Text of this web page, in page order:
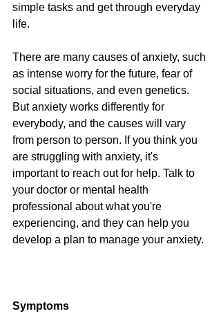
simple tasks and get through everyday
life.
There are many causes of anxiety, such
as intense worry for the future, fear of
social situations, and even genetics.
But anxiety works differently for
everybody, and the causes will vary
from person to person. If you think you
are struggling with anxiety, it's
important to reach out for help. Talk to
your doctor or mental health
professional about what you're
experiencing, and they can help you
develop a plan to manage your anxiety.
Symptoms